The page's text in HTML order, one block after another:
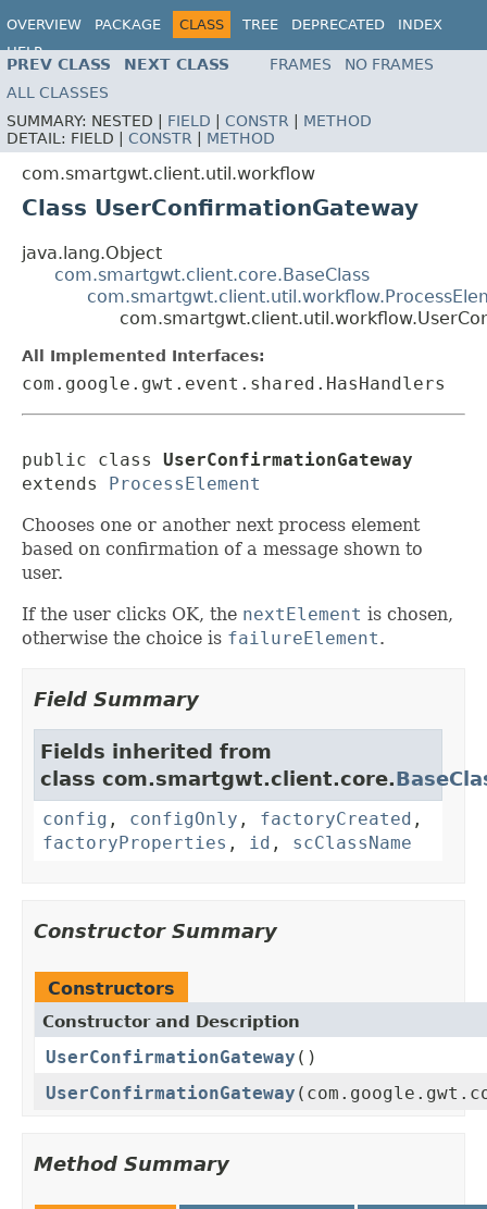
OVERVIEW PACKAGE CLASS TREE DEPRECATED
INDEX
HELP
PREV CLASS NEXT CLASS FRAMES
NO FRAMES
ALL CLASSES
SUMMARY: NESTED | FIELD CONSTR
METHOD
DETAIL: FIELD | CONSTR METHOD
com.smartgwt.client.util.workflow
Class UserConfirmationGateway
java.lang.Object
com.smartgwt.client.core.BaseClass
All Implemented Interfaces:
com.google.gwt.event.shared.HasHandlers
public class UserConfirmationGateway
extends
ProcessElement
Chooses one or another next process element
based on confirmation of a message shown to
user.
If the user clicks OK, the nextElement is chosen,
otherwise the choice is failureElement.
Field Summary
Fields inherited from
class com.smartgwt.client.core.
config , configOnly , factoryCreated ,
factoryProperties , id , scClassName
Constructor Summary
Constructors
Constructor and Description
UserConfirmationGateway ()
UserConfirmationGateway
Method Summary